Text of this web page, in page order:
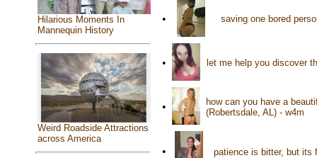
Hilarious Moments In
Mannequin History
Weird Roadside Attractions
across America
• saving one bored
• let me help you discover
•
how can you have a
(Robertsdale, AL) - w4m
• patience is bitter, but its